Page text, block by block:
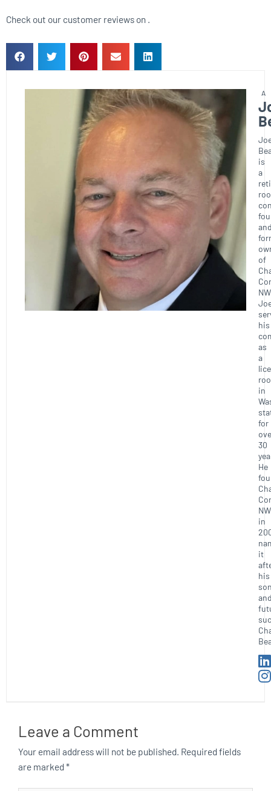
Check out our customer reviews on .
is
a
of
his
as
a
in
for
30
He
NW
in
it
his
Leave a Comment
Your email address will not be published. Required fields
are marked*